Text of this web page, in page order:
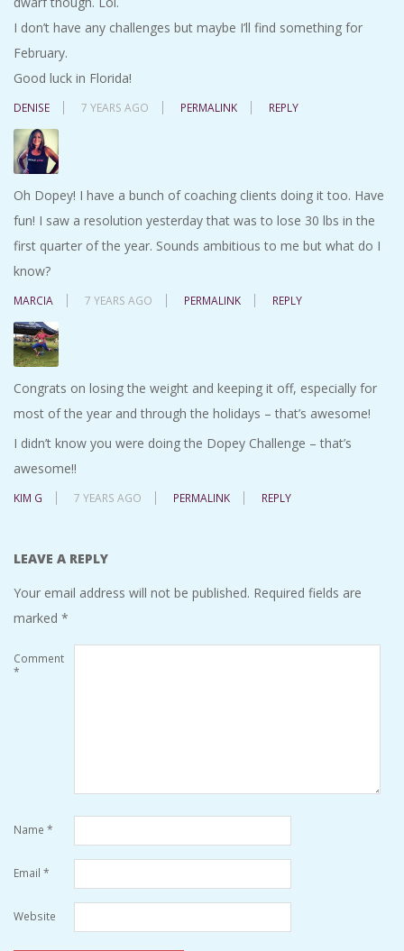
I don’t have any challenges but maybe I’ll find something for
February.
Good luck in Florida!
DENISE 7 YEARS AGO PERMALINK REPLY
Oh Dopey! I have a bunch of coaching clients doing it too. Have
fun! I saw a resolution yesterday that was to lose 30 lbs in the
first quarter of the year. Sounds ambitious to me but what do I
know?
MARCIA 7 YEARS AGO PERMALINK REPLY
Congrats on losing the weight and keeping it off, especially for
most of the year and through the holidays – that’s awesome!
I didn’t know you were doing the Dopey Challenge – that’s
awesome!!
KIM G 7 YEARS AGO PERMALINK REPLY
LEAVE A REPLY
Your email address will not be published. Required fields are
marked *
Comment
*
Name *
Email *
Website